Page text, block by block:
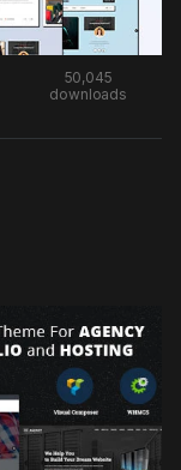
50,045
downloads